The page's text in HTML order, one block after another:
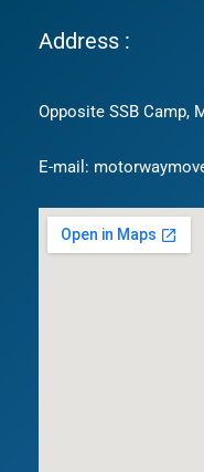
Address :
Opposite SSB Camp,
E-mail: